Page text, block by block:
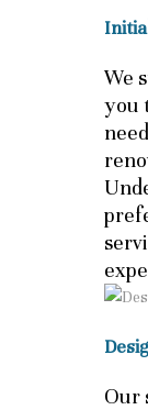
We
you
Our